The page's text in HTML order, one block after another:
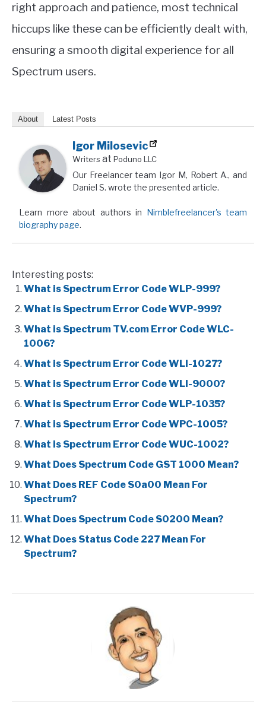
right approach and patience, most technical
hiccups like these can be efficiently dealt with,
ensuring a smooth digital experience for all
Spectrum users.
About Latest Posts
Igor Milosevic
Writers at Poduno LLC
Our Freelancer team Igor M, Robert A., and
Daniel S. wrote the presented article.
Learn more about authors in Nimblefreelancer's team
biography page.
Interesting posts:
What is Spectrum Error Code WLP-999?
What is Spectrum Error Code WVP-999?
What is Spectrum TV.com Error Code WLC-
1006?
What is Spectrum Error Code WLI-1027?
What is Spectrum Error Code WLI-9000?
What is Spectrum Error Code WLP-1035?
What is Spectrum Error Code WPC-1005?
What is Spectrum Error Code WUC-1002?
What Does Spectrum Code GST 1000 Mean?
What Does REF Code S0a00 Mean For
Spectrum?
What Does Spectrum Code S0200 Mean?
What Does Status Code 227 Mean For
Spectrum?